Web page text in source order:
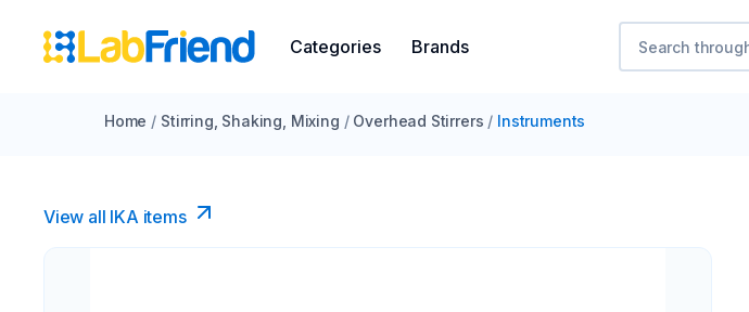
Categories Brands
Home / Stirring, Shaking, Mixing / Overhead Stirrers / Instruments
View all IKA items